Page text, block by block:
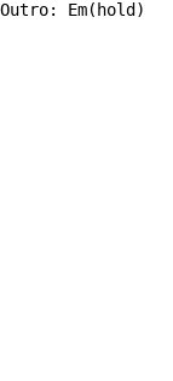
Outro: Em(hold)